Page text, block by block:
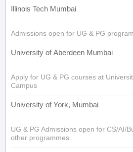
Illinois Tech Mumbai
Admissions open for UG & PG
University of Aberdeen Mumbai
Apply for UG & PG courses at
Campus
University of York, Mumbai
UG & PG Admissions open for CS/AI/
other programmes.